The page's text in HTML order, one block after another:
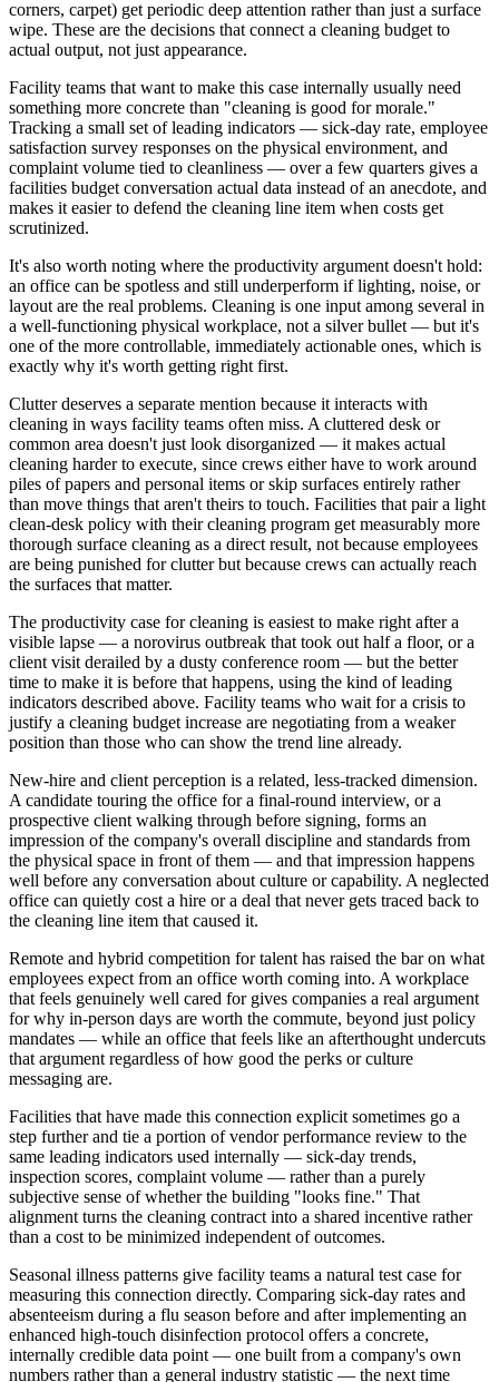
corners, carpet) get periodic deep attention rather than just a surface
wipe. These are the decisions that connect a cleaning budget to
actual output, not just appearance.
Facility teams that want to make this case internally usually need
something more concrete than "cleaning is good for morale."
Tracking a small set of leading indicators — sick-day rate, employee
satisfaction survey responses on the physical environment, and
complaint volume tied to cleanliness — over a few quarters gives a
facilities budget conversation actual data instead of an anecdote, and
makes it easier to defend the cleaning line item when costs get
scrutinized.
It's also worth noting where the productivity argument doesn't hold:
an office can be spotless and still underperform if lighting, noise, or
layout are the real problems. Cleaning is one input among several in
a well-functioning physical workplace, not a silver bullet — but it's
one of the more controllable, immediately actionable ones, which is
exactly why it's worth getting right first.
Clutter deserves a separate mention because it interacts with
cleaning in ways facility teams often miss. A cluttered desk or
common area doesn't just look disorganized — it makes actual
cleaning harder to execute, since crews either have to work around
piles of papers and personal items or skip surfaces entirely rather
than move things that aren't theirs to touch. Facilities that pair a light
clean-desk policy with their cleaning program get measurably more
thorough surface cleaning as a direct result, not because employees
are being punished for clutter but because crews can actually reach
the surfaces that matter.
The productivity case for cleaning is easiest to make right after a
visible lapse — a norovirus outbreak that took out half a floor, or a
client visit derailed by a dusty conference room — but the better
time to make it is before that happens, using the kind of leading
indicators described above. Facility teams who wait for a crisis to
justify a cleaning budget increase are negotiating from a weaker
position than those who can show the trend line already.
New-hire and client perception is a related, less-tracked dimension.
A candidate touring the office for a final-round interview, or a
prospective client walking through before signing, forms an
impression of the company's overall discipline and standards from
the physical space in front of them — and that impression happens
well before any conversation about culture or capability. A neglected
office can quietly cost a hire or a deal that never gets traced back to
the cleaning line item that caused it.
Remote and hybrid competition for talent has raised the bar on what
employees expect from an office worth coming into. A workplace
that feels genuinely well cared for gives companies a real argument
for why in-person days are worth the commute, beyond just policy
mandates — while an office that feels like an afterthought undercuts
that argument regardless of how good the perks or culture
messaging are.
Facilities that have made this connection explicit sometimes go a
step further and tie a portion of vendor performance review to the
same leading indicators used internally — sick-day trends,
inspection scores, complaint volume — rather than a purely
subjective sense of whether the building "looks fine." That
alignment turns the cleaning contract into a shared incentive rather
than a cost to be minimized independent of outcomes.
Seasonal illness patterns give facility teams a natural test case for
measuring this connection directly. Comparing sick-day rates and
absenteeism during a flu season before and after implementing an
enhanced high-touch disinfection protocol offers a concrete,
internally credible data point — one built from a company's own
numbers rather than a general industry statistic — the next time